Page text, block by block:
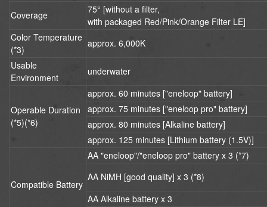
Coverage
75° [without a filter,
with packaged Red/Pink/Orange Filter LE]
Color Temperature
(*3)
approx. 6,000K
Usable
Environment
underwater
Operable Duration
(*5)(*6)
approx. 60 minutes ["eneloop" battery]
approx. 75 minutes ["eneloop pro" battery]
approx. 80 minutes [Alkaline battery]
approx. 125 minutes [Lithium battery (1.5V)]
Compatible Battery
AA "eneloop"/"eneloop pro" battery x 3 (*7)
AA NiMH [good quality] x 3 (*8)
AA Alkaline battery x 3